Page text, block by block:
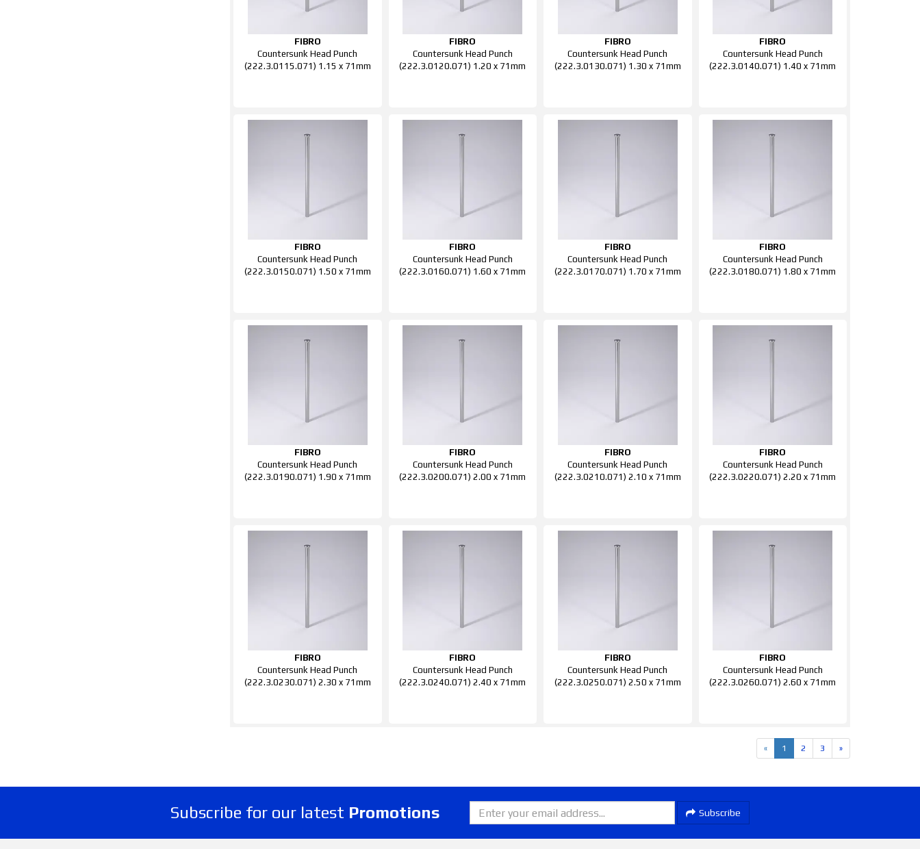
FIBRO
Countersunk Head Punch
(222.3.0115.071) 1.15 x 71mm
FIBRO
Countersunk Head Punch
(222.3.0120.071) 1.20 x 71mm
FIBRO
Countersunk Head Punch
(222.3.0130.071) 1.30 x 71mm
FIBRO
Countersunk Head Punch
(222.3.0140.071) 1.40 x 71mm
FIBRO
Countersunk Head Punch
(222.3.0150.071) 1.50 x 71mm
FIBRO
Countersunk Head Punch
(222.3.0160.071) 1.60 x 71mm
FIBRO
Countersunk Head Punch
(222.3.0170.071) 1.70 x 71mm
FIBRO
Countersunk Head Punch
(222.3.0180.071) 1.80 x 71mm
FIBRO
Countersunk Head Punch
(222.3.0190.071) 1.90 x 71mm
FIBRO
Countersunk Head Punch
(222.3.0200.071) 2.00 x 71mm
FIBRO
Countersunk Head Punch
(222.3.0210.071) 2.10 x 71mm
FIBRO
Countersunk Head Punch
(222.3.0220.071) 2.20 x 71mm
FIBRO
Countersunk Head Punch
(222.3.0230.071) 2.30 x 71mm
FIBRO
Countersunk Head Punch
(222.3.0240.071) 2.40 x 71mm
FIBRO
Countersunk Head Punch
(222.3.0250.071) 2.50 x 71mm
FIBRO
Countersunk Head Punch
(222.3.0260.071) 2.60 x 71mm
« 1 2 3 »
Subscribe for our latest Promotions Subscribe